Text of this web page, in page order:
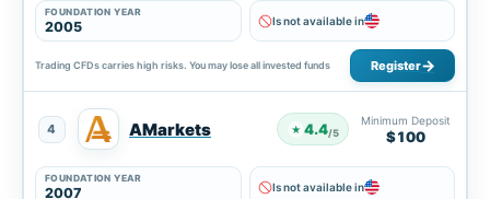
FOUNDATION YEAR
2005 Is not available in
Trading CFDs carries high risks. You may lose all invested funds Register
4 AMarkets ★ 4.4/5
Minimum Deposit
$100
FOUNDATION YEAR
2007 Is not available in